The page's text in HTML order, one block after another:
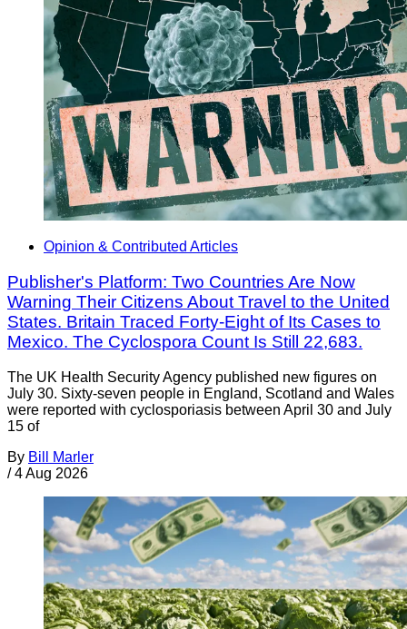
Opinion & Contributed Articles
Publisher's Platform: Two Countries Are Now
Warning Their Citizens About Travel to the United
States. Britain Traced Forty-Eight of Its Cases to
Mexico. The Cyclospora Count Is Still 22,683.
The UK Health Security Agency published new figures on
July 30. Sixty-seven people in England, Scotland and Wales
were reported with cyclosporiasis between April 30 and July
15 of
By Bill Marler
/ 4 Aug 2026